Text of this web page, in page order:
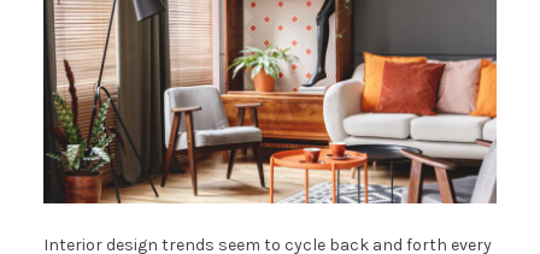
Interior design trends seem to cycle back and forth every